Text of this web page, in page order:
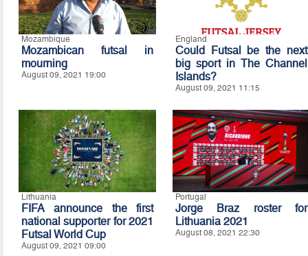
Mozambique
Mozambican futsal in
mourning
August 09, 2021 19:00
England
Could Futsal be the next
big sport in The Channel
Islands?
August 09, 2021 11:15
Lithuania
FIFA announce the first
national supporter for 2021
Futsal World Cup
August 09, 2021 09:00
Portugal
Jorge Braz roster for
Lithuania 2021
August 08, 2021 22:30